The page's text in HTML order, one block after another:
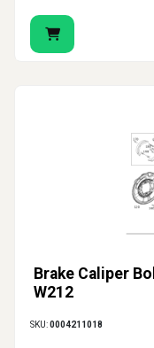
Brake Caliper
W212
SKU:0004211018